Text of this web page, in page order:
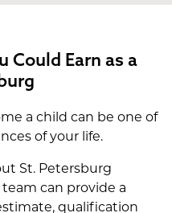
Could Earn as a
a child can be one of
of your life.
St. Petersburg
can provide a
qualification